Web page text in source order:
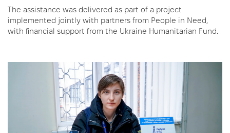
The assistance was delivered as part of a project
implemented jointly with partners from People in Need,
with financial support from the Ukraine Humanitarian Fund.